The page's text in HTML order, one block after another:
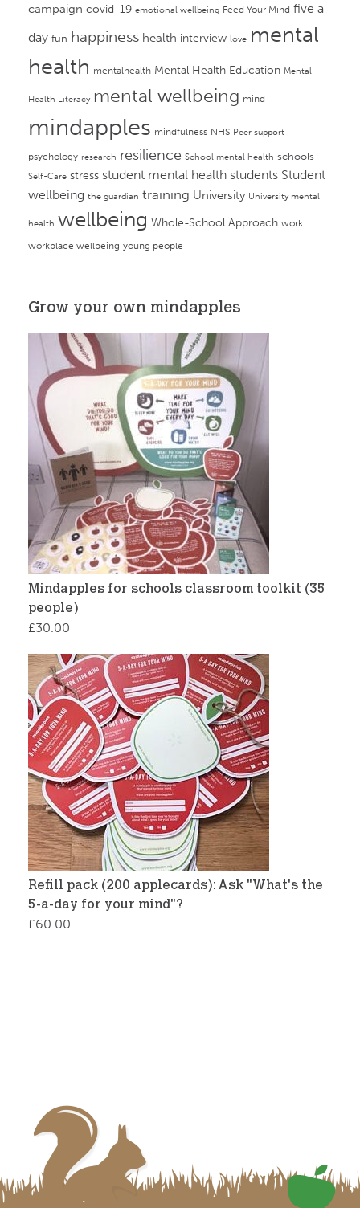
campaign covid-19 emotional wellbeing Feed Your Mind five a
day fun happiness health interview love mental
health mentalhealth Mental Health Education Mental
Health Literacy mental wellbeing mind
mindapples mindfulness NHS Peer support
psychology research resilience School mental health schools
Self-Care stress student mental health students Student
wellbeing the guardian training University University mental
health wellbeing Whole-School Approach work
workplace wellbeing young people
Grow your own mindapples
Mindapples for schools classroom toolkit (35
people)
£30.00
Refill pack (200 applecards): Ask "What's the
5-a-day for your mind"?
£60.00